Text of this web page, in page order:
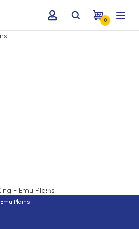
0
*Terms & Conditions apply
Emu Plains